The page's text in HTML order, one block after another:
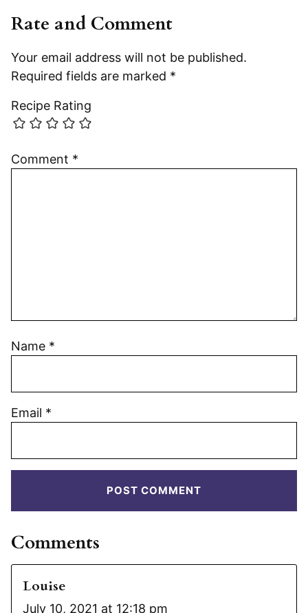
Rate and Comment
Your email address will not be published.
Required fields are marked *
Recipe Rating
Comment *
Name *
Email *
Comments
Louise
July 10, 2021 at 12:18 pm